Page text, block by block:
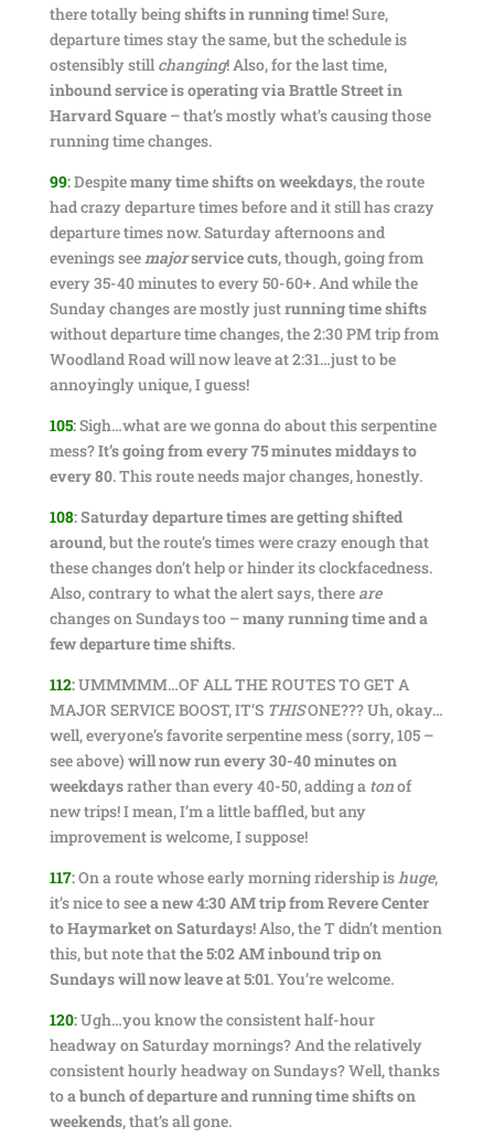
there totally beingshifts in running time! Sure,
departure times stay the same, but the schedule is
ostensibly still changing! Also, for the last time,
inbound service is operating via Brattle Street in
Harvard Square– that’s mostly what’s causing those
running time changes.
99:Despitemany time shifts on weekdays, the route
had crazy departure times before and it still has crazy
departure times now. Saturday afternoons and
evenings seemajorservice cuts, though, going from
every 35-40 minutes to every 50-60+. And while the
Sunday changes are mostly justrunning time shifts
without departure time changes, the 2:30 PM trip from
Woodland Road will now leave at 2:31…just to be
annoyingly unique, I guess!
105:Sigh…what are we gonna do about this serpentine
mess?It’s going from every 75 minutes middays to
every 80. This route needs major changes, honestly.
108:Saturday departure times are getting shifted
around, but the route’s times were crazy enough that
these changes don’t help or hinder its clockfacedness.
Also, contrary to what the alert says, there are
changes on Sundays too –many running time and a
few departure time shifts.
112:UMMMMM…OF ALL THE ROUTES TO GET A
MAJOR SERVICE BOOST, IT’S THISONE??? Uh, okay…
well, everyone’s favorite serpentine mess (sorry, 105 –
see above) will now run every 30-40 minutes on
weekdaysrather than every 40-50, adding a tonof
new trips! I mean, I’m a little baffled, but any
improvement is welcome, I suppose!
117:On a route whose early morning ridership ishuge,
it’s nice to seea new 4:30 AM trip from Revere Center
to Haymarket on Saturdays! Also, the T didn’t mention
this, but note thatthe 5:02 AM inbound trip on
Sundays will now leave at 5:01. You’re welcome.
120:Ugh…you know the consistent half-hour
headway on Saturday mornings? And the relatively
consistent hourly headway on Sundays? Well, thanks
toa bunch of departure and running time shifts on
weekends, that’s all gone.